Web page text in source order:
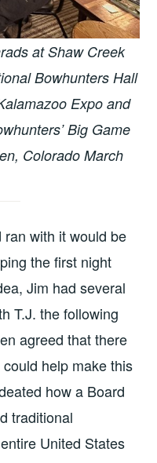
at Shaw Creek
Bowhunters Hall
Expo and
Big Game
Colorado March
with it would be
the first night
Jim had several
T.J. the following
agreed that there
help make this
how a Board
traditional
United States